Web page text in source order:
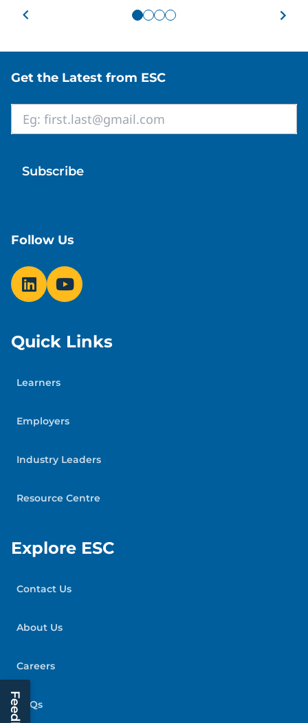
Element E - Effective
Orientations | Webinar
Tuesday, August 25, 2026
Site footer
Get the Latest from ESC
Email
*
Follow Us
Quick Links
Learners
Employers
Industry Leaders
Resource Centre
Explore ESC
Contact Us
About Us
Careers
FAQs